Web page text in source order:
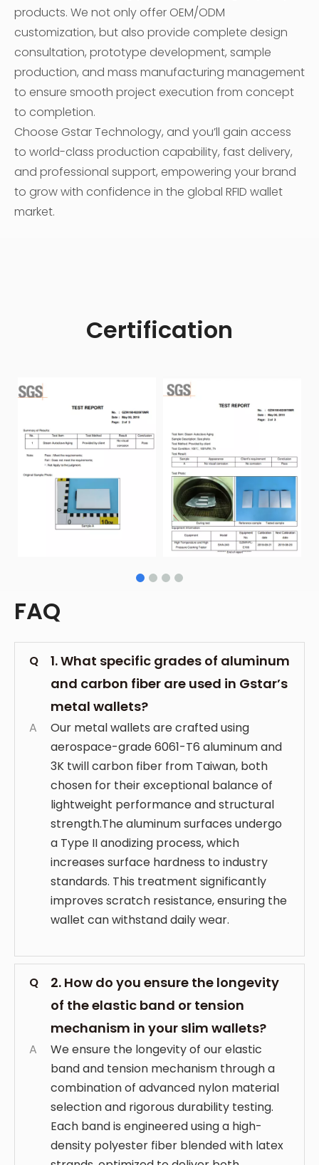
products. We not only offer OEM/ODM
customization, but also provide complete design
consultation, prototype development, sample
production, and mass manufacturing management
to ensure smooth project execution from concept
to completion.
Choose Gstar Technology, and you’ll gain access
to world-class production capability, fast delivery,
and professional support, empowering your brand
to grow with confidence in the global RFID wallet
market.
Certification
FAQ
Q
1. What specific grades of aluminum
and carbon fiber are used in Gstar’s
metal wallets?
A
Our metal wallets are crafted using
aerospace-grade 6061-T6 aluminum and
3K twill carbon fiber from Taiwan, both
chosen for their exceptional balance of
lightweight performance and structural
strength.The aluminum surfaces undergo
a Type II anodizing process, which
increases surface hardness to industry
standards. This treatment significantly
improves scratch resistance, ensuring the
wallet can withstand daily wear.
Q
2. How do you ensure the longevity
of the elastic band or tension
mechanism in your slim wallets?
A
We ensure the longevity of our elastic
band and tension mechanism through a
combination of advanced nylon material
selection and rigorous durability testing.
Each band is engineered using a high-
density polyester fiber blended with latex